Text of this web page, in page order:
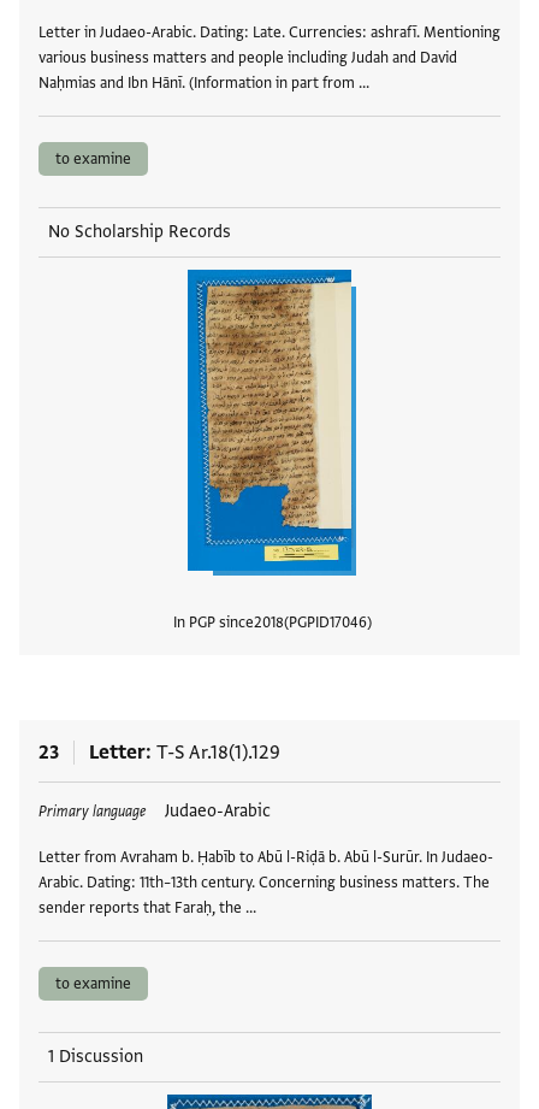
Letter in Judaeo-Arabic. Dating: Late. Currencies: ashrafī. Mentioning
various business matters and people including Judah and David
Naḥmias and Ibn Hānī. (Information in part from …
to examine
No Scholarship Records
In PGP since2018 PGPID17046
23 Letter T-S Ar.18(1).129
Primary language Judaeo-Arabic
Letter from Avraham b. Ḥabīb to Abū l-Riḍā b. Abū l-Surūr. In Judaeo-
Arabic. Dating: 11th–13th century. Concerning business matters. The
sender reports that Faraḥ, the …
Tags
to examine
1 Discussion